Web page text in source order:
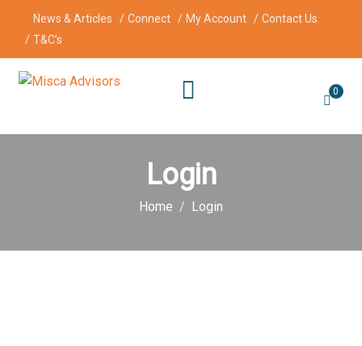
News & Articles Connect My Account
Contact Us
T&C’s
0
Login
Home Login